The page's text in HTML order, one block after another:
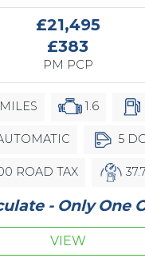
£21,495
£383
PM PCP
1.6
5
ROAD TAX
- Only One
VIEW